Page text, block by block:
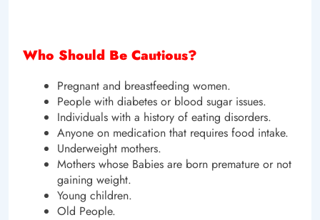
Who Should Be Cautious?
Pregnant and breastfeeding women.
People with diabetes or blood sugar issues.
Individuals with a history of eating disorders.
Anyone on medication that requires food intake.
Underweight mothers.
Mothers whose Babies are born premature or not
gaining weight.
Young children.
Old People.